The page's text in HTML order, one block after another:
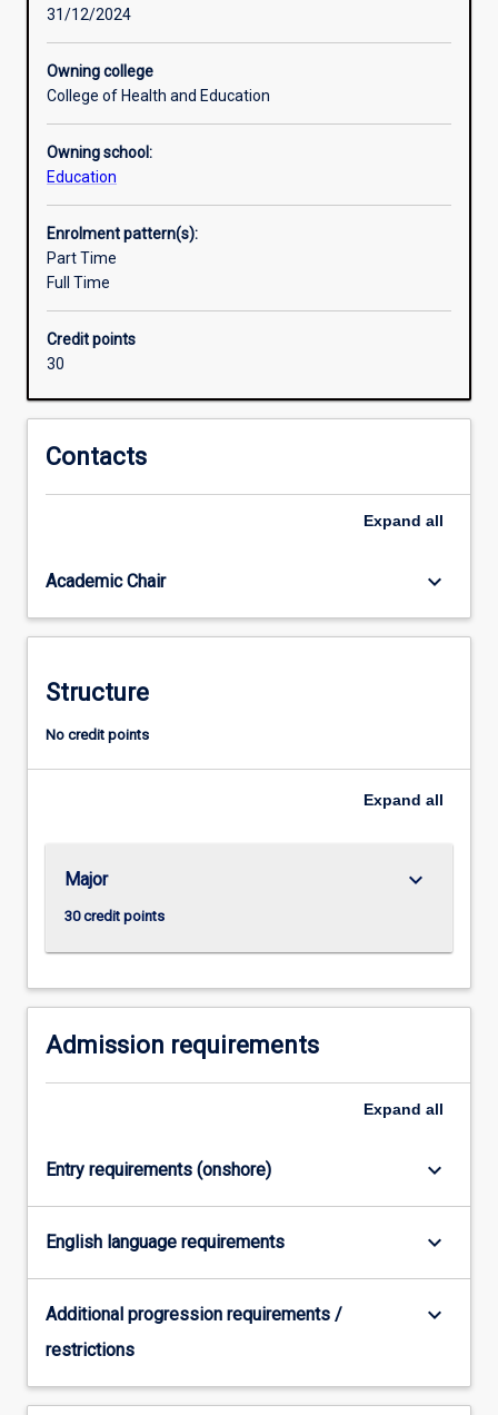
and
body
knowledge
skills.
Learning
outcomes
access
an
understanding
principles
and
for
professional
as
of
English,
Literature
General
English.
31/12/2024
Owning college
College of Health and Education
Owning school:
Education
Enrolment pattern(s):
Part Time
Full Time
Credit points
30
Contacts
Expand all
Academic Chair keyboard_arrow_down
Structure
No credit points
Expand all
Major
30 credit points
keyboard_arrow_down
Admission requirements
Expand all
Entry requirements (onshore) keyboard_arrow_down
English language requirements keyboard_arrow_down
Additional progression requirements /
restrictions
keyboard_arrow_down